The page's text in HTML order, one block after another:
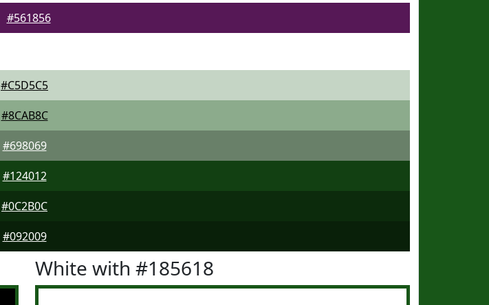
#561856
#C5D5C5
#8CAB8C
#698069
#124012
#0C2B0C
#092009
White with #185618